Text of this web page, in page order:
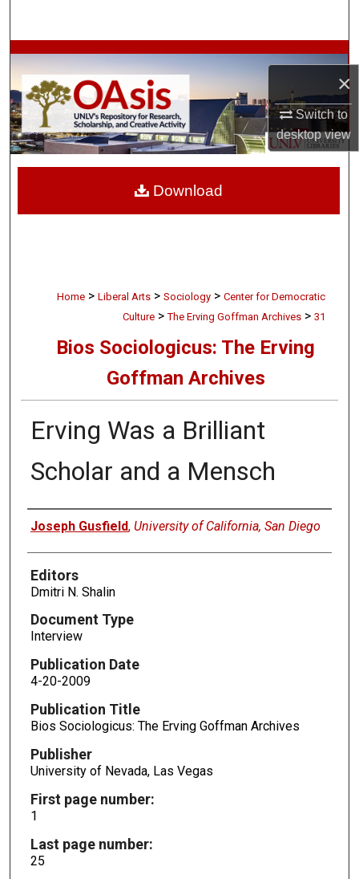
×
Switch to
desktopview
Browse Collections
My Account
About
Home > Liberal Arts > Sociology > Center for Democratic
Culture > The Erving Goffman Archives > 31
Bios Sociologicus: The Erving
Goffman Archives
Erving Was a Brilliant
Scholar and a Mensch
Authors
Joseph Gusfield, University of California, San Diego
Editors
Dmitri N. Shalin
Document Type
Interview
Publication Date
4-20-2009
Publication Title
Bios Sociologicus: The Erving Goffman Archives
Publisher
University of Nevada, Las Vegas
First page number:
1
Last page number:
25
Download